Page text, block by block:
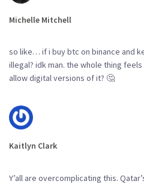
Michelle Mitchell
so like… if i buy btc on binance and
illegal? idk man. the whole thing
allow digital versions of it? 🤔
Kaitlyn Clark
Y’all are overcomplicating this.